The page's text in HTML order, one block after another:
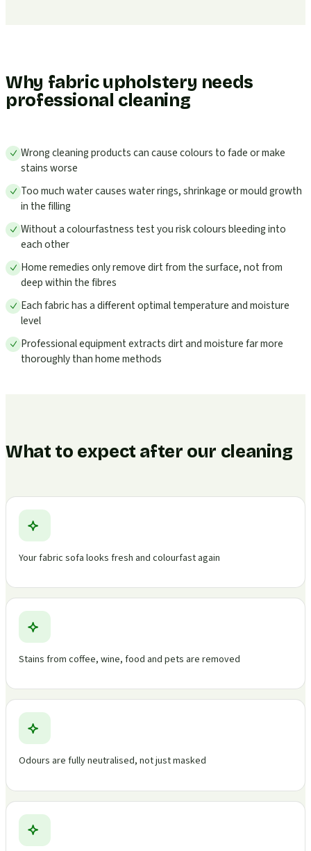
Why fabric upholstery needs
professional cleaning
Wrong cleaning products can cause colours to fade or make
stains worse
Too much water causes water rings, shrinkage or mould growth
in the filling
Without a colourfastness test you risk colours bleeding into
each other
Home remedies only remove dirt from the surface, not from
deep within the fibres
Each fabric has a different optimal temperature and moisture
level
Professional equipment extracts dirt and moisture far more
thoroughly than home methods
What to expect after our cleaning
Your fabric sofa looks fresh and colourfast again
Stains from coffee, wine, food and pets are removed
Odours are fully neutralised, not just masked